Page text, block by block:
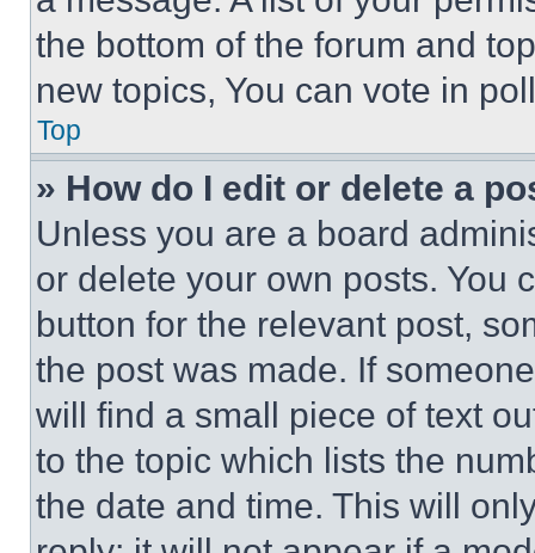
the bottom of the forum and
new topics, You can vote in
Top
» How do I edit or delete a
Unless you are a board
or delete your own posts. You
button for the relevant post,
the post was made. If
will find a small piece of text
to the topic which lists the
the date and time. This will